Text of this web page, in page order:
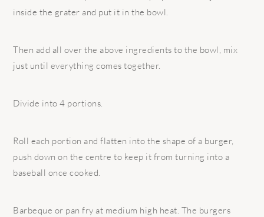
inside the grater and put it in the bowl.
Then add all over the above ingredients to the bowl, mix
just until everything comes together.
Divide into 4 portions.
Roll each portion and flatten into the shape of a burger,
push down on the centre to keep it from turning into a
baseball once cooked.
Barbeque or pan fry at medium high heat. The burgers